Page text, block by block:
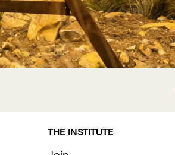
THE INSTITUTE